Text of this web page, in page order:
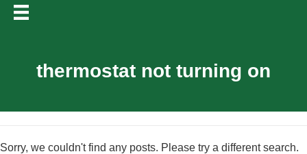
thermostat not turning on
Sorry, we couldn't find any posts. Please try a different search.